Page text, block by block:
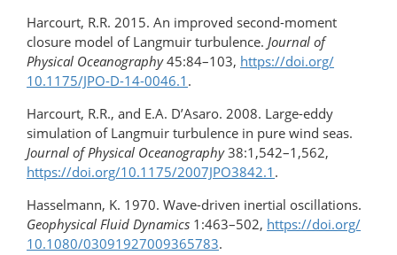
Harcourt, R.R. 2015. An improved second-moment
closure model of Langmuir turbulence. Journal of
Physical Oceanography45:84–103, https://doi.org/​
10.1175/JPO-D-14-0046.1 .
Harcourt, R.R., and E.A. D’Asaro. 2008. Large-eddy
simulation of Langmuir turbulence in pure wind seas.
Journal of Physical Oceanography38:1,542–1,562,
https://doi.org/​10.1175/2007JPO3842.1 .
Hasselmann, K. 1970. Wave-driven inertial oscillations.
Geophysical Fluid Dynamics 1:463–502, https://doi.org/​
10.1080/03091927009365783.